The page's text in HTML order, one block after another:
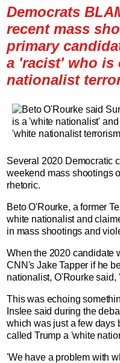
Democrats
recent mass
primary
a 'racist' who is
nationalist
Several 2020 Democratic
weekend mass shootings
rhetoric.
Beto O'Rourke, a former
white nationalist and
in mass shootings and
When the 2020 candidate
CNN's Jake Tapper if he
nationalist, O'Rourke said,
This was echoing
Inslee said during the
which was just a few days
called Trump a 'white
'We have a problem with